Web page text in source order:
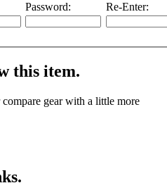
Password: Re-Enter:
this item.
gear with a little more